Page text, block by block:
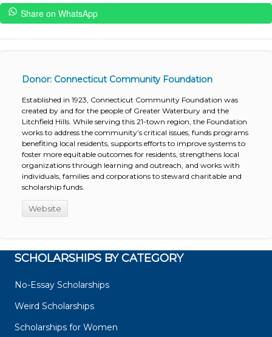
Share on WhatsApp
Donor: Connecticut Community Foundation
Established in 1923, Connecticut Community Foundation was
created by and for the people of Greater Waterbury and the
Litchfield Hills. While serving this 21-town region, the Foundation
works to address the community’s critical issues, funds programs
benefiting local residents, supports efforts to improve systems to
foster more equitable outcomes for residents, strengthens local
organizations through learning and outreach, and works with
individuals, families and corporations to steward charitable and
scholarship funds.
Website
SCHOLARSHIPS BY CATEGORY
No-Essay Scholarships
Weird Scholarships
Scholarships for Women